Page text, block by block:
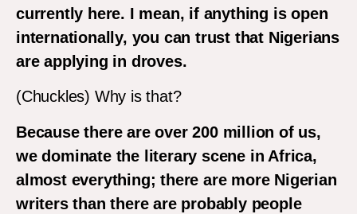
currently here. I mean, if anything is open
internationally, you can trust that Nigerians
are applying in droves.
(Chuckles) Why is that?
Because there are over 200 million of us,
we dominate the literary scene in Africa,
almost everything; there are more Nigerian
writers than there are probably people